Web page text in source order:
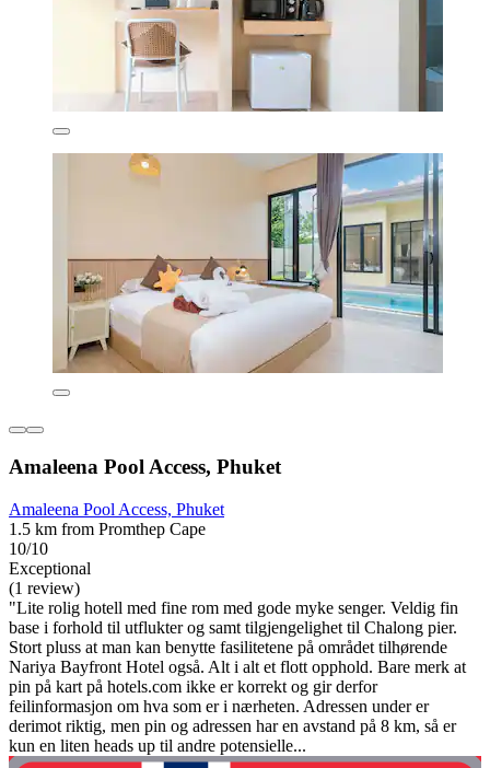
Amaleena Pool Access, Phuket
Amaleena Pool Access, Phuket
1.5 km from Promthep Cape
10/10
Exceptional
(1 review)
"Lite rolig hotell med fine rom med gode myke senger. Veldig fin
base i forhold til utflukter og samt tilgjengelighet til Chalong pier.
Stort pluss at man kan benytte fasilitetene på området tilhørende
Nariya Bayfront Hotel også. Alt i alt et flott opphold. Bare merk at
pin på kart på hotels.com ikke er korrekt og gir derfor
feilinformasjon om hva som er i nærheten. Adressen under er
derimot riktig, men pin og adressen har en avstand på 8 km, så er
kun en liten heads up til andre potensielle...